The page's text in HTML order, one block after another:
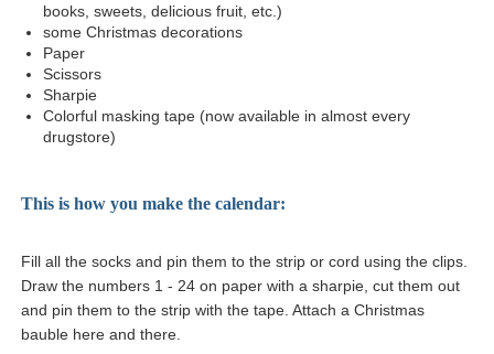
books, sweets, delicious fruit, etc.)
some Christmas decorations
Paper
Scissors
Sharpie
Colorful masking tape (now available in almost every
drugstore)
This is how you make the calendar:
Fill all the socks and pin them to the strip or cord using the clips.
Draw the numbers 1 - 24 on paper with a sharpie, cut them out
and pin them to the strip with the tape. Attach a Christmas
bauble here and there.